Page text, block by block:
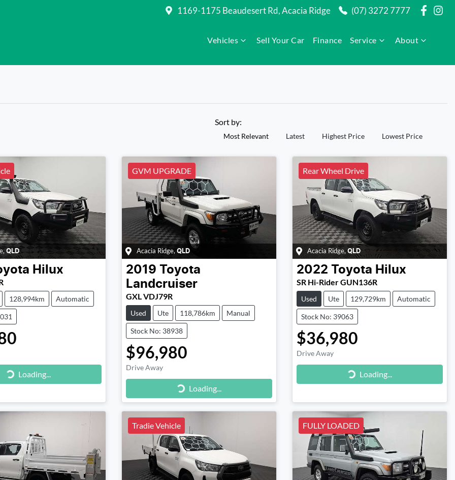
1169-1175 Beaudesert Rd, Acacia Ridge (07) 3272 7777
Vehicles Sell Your Car Finance Service About
Sort by:
Most Relevant Latest Highest Price Lowest Price
,QLD
Hilux
128,994km Automatic
Loading...
GVM UPGRADE
Acacia Ridge, QLD
2019 Toyota
Landcruiser
GXL VDJ79R
Used Ute 118,786km Manual
Stock No: 38938
$96,980
Drive Away
Loading... Loading...
Rear Wheel Drive
Acacia Ridge,QLD
2022 Toyota Hilux
SR Hi-Rider GUN136R
Used Ute 129,729km Automatic
Stock No: 39063
$36,980
Drive Away
Loading... Loading...
Tradie Vehicle FULLY LOADED